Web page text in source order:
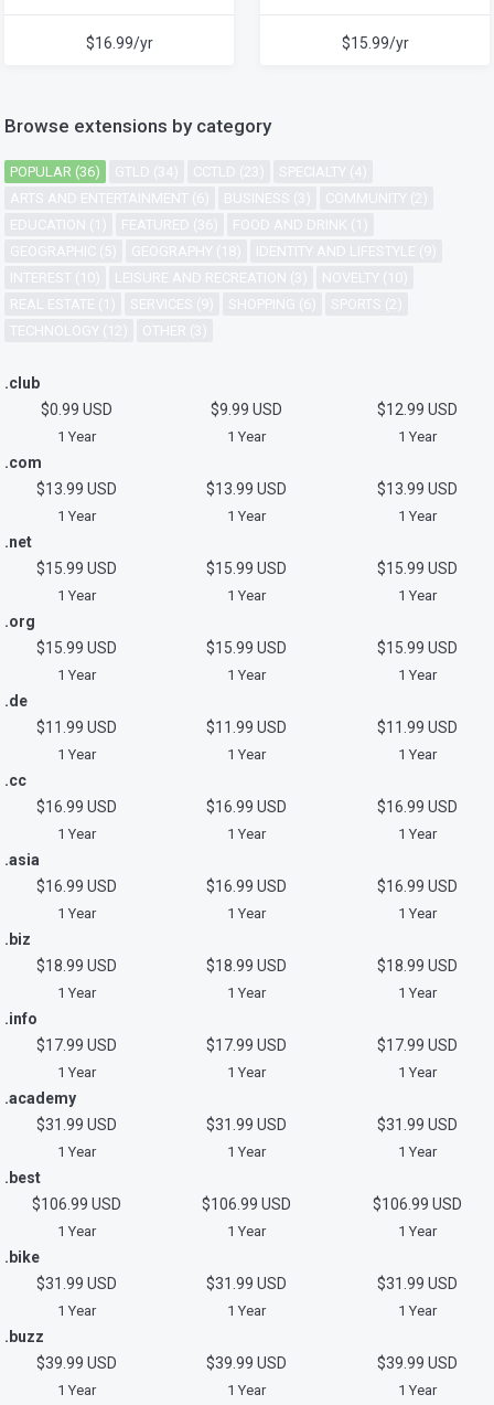
$16.99/yr $15.99/yr
Browse extensions by category
POPULAR (36) GTLD (34) CCTLD (23)
SPECIALTY (4)
ARTS AND ENTERTAINMENT (6)
BUSINESS (3)
COMMUNITY (2)
EDUCATION (1)
FEATURED (36)
FOOD AND DRINK (1)
GEOGRAPHIC (5)
GEOGRAPHY (18)
IDENTITY AND LIFESTYLE (9)
INTEREST (10)
LEISURE AND RECREATION (3)
NOVELTY (10)
REAL ESTATE (1)
SERVICES (9) SHOPPING (6)
SPORTS (2)
TECHNOLOGY (12)
OTHER (3)
.club
$0.99 USD
1 Year
$9.99 USD
1 Year
$12.99 USD
1 Year
.com
$13.99 USD
1 Year
$13.99 USD
1 Year
$13.99 USD
1 Year
.net
$15.99 USD
1 Year
$15.99 USD
1 Year
$15.99 USD
1 Year
.org
$15.99 USD
1 Year
$15.99 USD
1 Year
$15.99 USD
1 Year
.de
$11.99 USD
1 Year
$11.99 USD
1 Year
$11.99 USD
1 Year
.cc
$16.99 USD
1 Year
$16.99 USD
1 Year
$16.99 USD
1 Year
.asia
$16.99 USD
1 Year
$16.99 USD
1 Year
$16.99 USD
1 Year
.biz
$18.99 USD
1 Year
$18.99 USD
1 Year
$18.99 USD
1 Year
.info
$17.99 USD
1 Year
$17.99 USD
1 Year
$17.99 USD
1 Year
.academy
$31.99 USD
1 Year
$31.99 USD
1 Year
$31.99 USD
1 Year
.best
$106.99 USD
1 Year
$106.99 USD
1 Year
$106.99 USD
1 Year
.bike
$31.99 USD
1 Year
$31.99 USD
1 Year
$31.99 USD
1 Year
.buzz
$39.99 USD
1 Year
$39.99 USD
1 Year
$39.99 USD
1 Year